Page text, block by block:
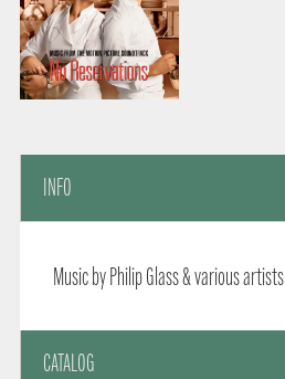
INFO
Music by Philip Glass & various artists
CATALOG